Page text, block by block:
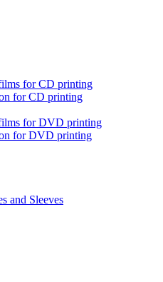
for CD printing
for CD printing
for DVD printing
for DVD printing
and Sleeves